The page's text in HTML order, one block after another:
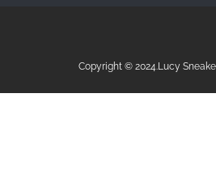
Copyright © 2024.Lucy